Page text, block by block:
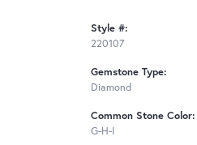
Style #:
220107
Gemstone Type:
Diamond
Common Stone Color:
G-H-I